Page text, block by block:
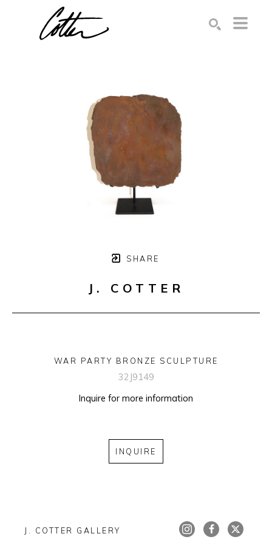
SHARE
J. COTTER
WAR PARTY BRONZE SCULPTURE
32J9149
Inquire for more information
INQUIRE
J. COTTER GALLERY